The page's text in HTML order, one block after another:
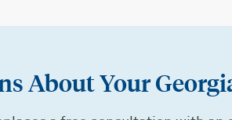
About Your